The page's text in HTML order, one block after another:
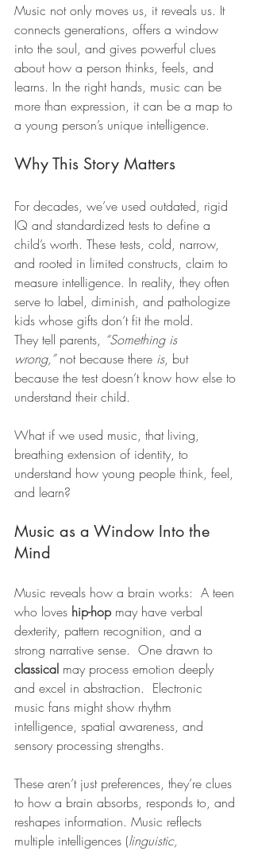
Music not only moves us, it reveals us. It
connects generations, offers a window
into the soul, and gives powerful clues
about how a person thinks, feels, and
learns. In the right hands, music can be
more than expression, it can be a map to
a young person’s unique intelligence.
Why This Story Matters
For decades, we’ve used outdated, rigid
IQ and standardized tests to define a
child’s worth. These tests, cold, narrow,
and rooted in limited constructs, claim to
measure intelligence. In reality, they often
serve to label, diminish, and pathologize
kids whose gifts don’t fit the mold.
They tell parents, “Something is
wrong,” not because there is, but
because the test doesn’t know how else to
understand their child.
What if we used music, that living,
breathing extension of identity, to
understand how young people think, feel,
and learn?
Music as a Window Into the
Mind
Music reveals how a brain works:  A teen
who loves hip-hop may have verbal
dexterity, pattern recognition, and a
strong narrative sense.  One drawn to
classical may process emotion deeply
and excel in abstraction.  Electronic
music fans might show rhythm
intelligence, spatial awareness, and
sensory processing strengths.
These aren’t just preferences, they’re clues
to how a brain absorbs, responds to, and
reshapes information. Music reflects
multiple intelligences (linguistic,